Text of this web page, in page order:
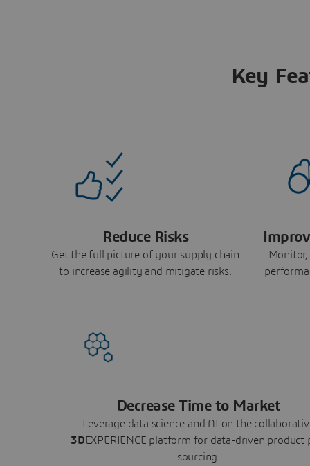
Key
Reduce Risks
Get the full picture of your supply chain
to increase agility and mitigate risks.
Decrease Time to Market
Leverage data science and AI on the
3DEXPERIENCE platform for data-driven product
sourcing.